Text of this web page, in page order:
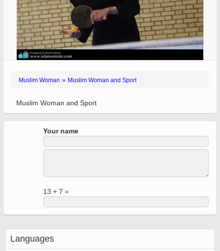
Muslim Woman » Muslim Woman and Sport
Muslim Woman and Sport
Your name
13 + 7 =
Languages